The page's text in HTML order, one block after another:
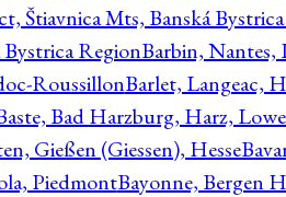
Štiavnica Mts, Banská
RegionBarbin, Nantes,
RoussillonBarlet, Langeac,
Bad Harzburg, Harz,
Gießen (Giessen), Hesse
PiedmontBayonne, Bergen